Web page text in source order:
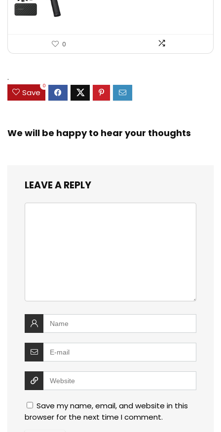
0
.
Save
0
We will be happy to hear your thoughts
LEAVE A REPLY
Save my name, email, and website in this
browser for the next time I comment.